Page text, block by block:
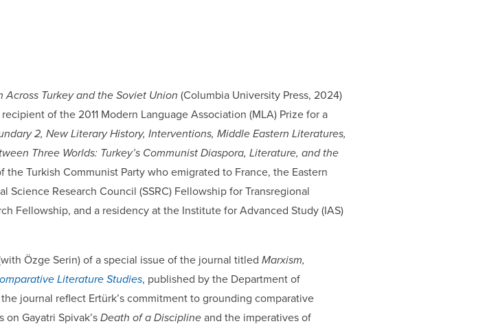
Turkey and the Soviet Union (Columbia University Press, 2024)
of the 2011 Modern Language Association (MLA) Prize for a
2, New Literary History, Interventions, Middle Eastern Literatures,
Three Worlds: Turkey’s Communist Diaspora, Literature, and the
Turkish Communist Party who emigrated to France, the Eastern
Research Council (SSRC) Fellowship for Transregional
Fellowship, and a residency at the Institute for Advanced Study (IAS)
Özge Serin) of a special issue of the journal titled Marxism,
Literature Studies, published by the Department of
journal reflect Ertürk’s commitment to grounding comparative
Gayatri Spivak’sDeath of a Disciplineand the imperatives of